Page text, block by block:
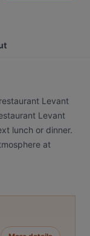
Levant
Levant
lunch or dinner.
at